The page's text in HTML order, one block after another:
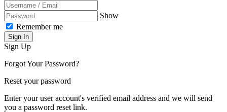
Show
Remember me
Sign In
Sign Up
Forgot Your Password?
Reset your password
Enter your user account's verified email address and we will send
you a password reset link.